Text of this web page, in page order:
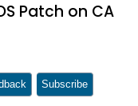
Patch on CA
Subscribe